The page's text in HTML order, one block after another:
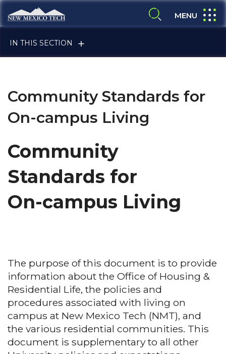
Skip to main content
New Mexico Tech - Home
expand search
MENU
IN THIS SECTION
ALUMNI & FRIENDS
FACULTY & STAFF
Community Standards for
On-campus Living
Community
Standards for
On-campus Living
The purpose of this document is to provide
information about the Office of Housing &
Residential Life, the policies and
procedures associated with living on
campus at New Mexico Tech (NMT), and
the various residential communities. This
document is supplementary to all other